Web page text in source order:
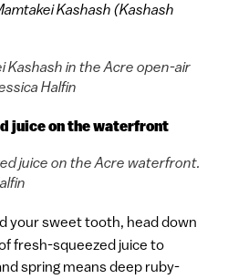
Kashash (Kashash
Kashash in the Acre open-air
Halfin
juice on the waterfront
juice on the Acre waterfront.
your sweet tooth, head down
fresh-squeezed juice to
spring means deep ruby-